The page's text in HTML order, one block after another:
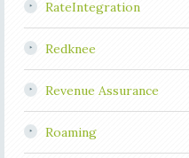
RateIntegration
Redknee
Revenue Assurance
Roaming